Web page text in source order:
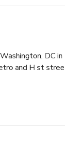
DC
and H st
including tables
Studio can